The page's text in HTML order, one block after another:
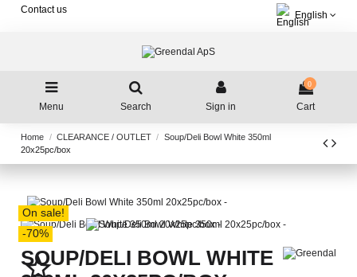
Contact us
English
Menu Search Sign in
0
Cart
Home CLEARANCE / OUTLET
Soup/Deli Bowl White 350ml
20x25pc/box
On sale!
-70%
star_border
SOUP/DELI BOWL WHITE